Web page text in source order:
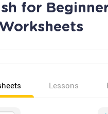
for
Worksheets
Lessons